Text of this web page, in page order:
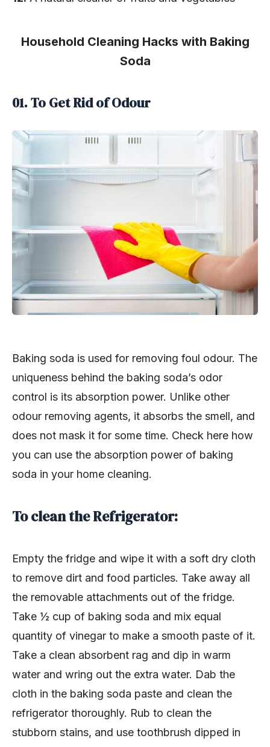
Household Cleaning Hacks with Baking
Soda
01. To Get Rid of Odour
Baking soda is used for removing foul odour. The
uniqueness behind the baking soda’s odor
control is its absorption power. Unlike other
odour removing agents, it absorbs the smell, and
does not mask it for some time. Check here how
you can use the absorption power of baking
soda in your home cleaning.
To clean the Refrigerator:
Empty the fridge and wipe it with a soft dry cloth
to remove dirt and food particles. Take away all
the removable attachments out of the fridge.
Take ½ cup of baking soda and mix equal
quantity of vinegar to make a smooth paste of it.
Take a clean absorbent rag and dip in warm
water and wring out the extra water. Dab the
cloth in the baking soda paste and clean the
refrigerator thoroughly. Rub to clean the
stubborn stains, and use toothbrush dipped in